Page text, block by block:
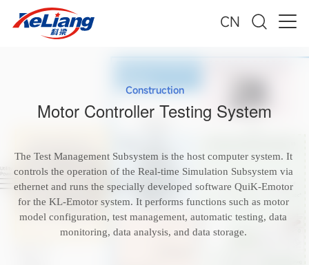
CN
Construction
Motor Controller Testing System
The Test Management Subsystem is the host computer system. It
controls the operation of the Real-time Simulation Subsystem via
ethernet and runs the specially developed software QuiK-Emotor
for the KL-Emotor system. It performs functions such as motor
model configuration, test management, automatic testing, data
monitoring, data analysis, and data storage.